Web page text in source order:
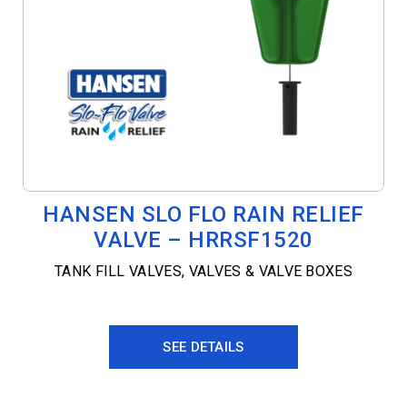
HANSEN SLO FLO RAIN RELIEF
VALVE – HRRSF1520
TANK FILL VALVES, VALVES & VALVE BOXES
SEE DETAILS